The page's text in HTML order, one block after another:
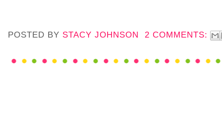
POSTED BY STACY JOHNSON 2 COMMENTS: